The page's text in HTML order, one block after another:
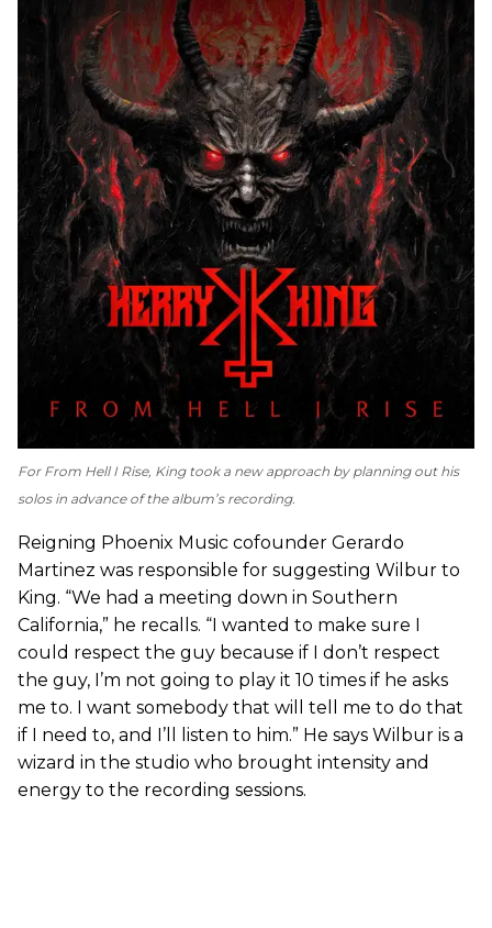
For From Hell I Rise, King took a new approach by planning out his
solos in advance of the album’s recording.
Reigning Phoenix Music cofounder Gerardo
Martinez was responsible for suggesting Wilbur to
King. “We had a meeting down in Southern
California,” he recalls. “I wanted to make sure I
could respect the guy because if I don’t respect
the guy, I’m not going to play it 10 times if he asks
me to. I want somebody that will tell me to do that
if I need to, and I’ll listen to him.” He says Wilbur is a
wizard in the studio who brought intensity and
energy to the recording sessions.